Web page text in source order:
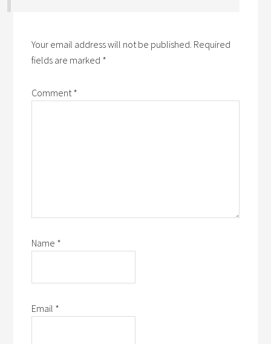
Your email address will not be published. Required
fields are marked *
Comment*
Name *
Email *